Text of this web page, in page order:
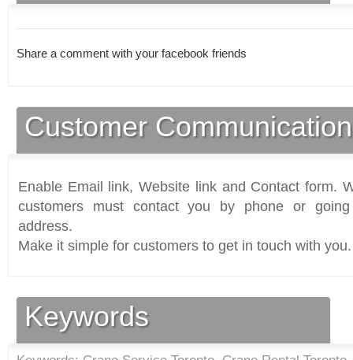
Share a comment with your facebook friends
Customer
Enable Email link, Website link and Contact form.
customers must contact you by phone or
address.
Make it simple for customers to get in touch with you.
Keywords